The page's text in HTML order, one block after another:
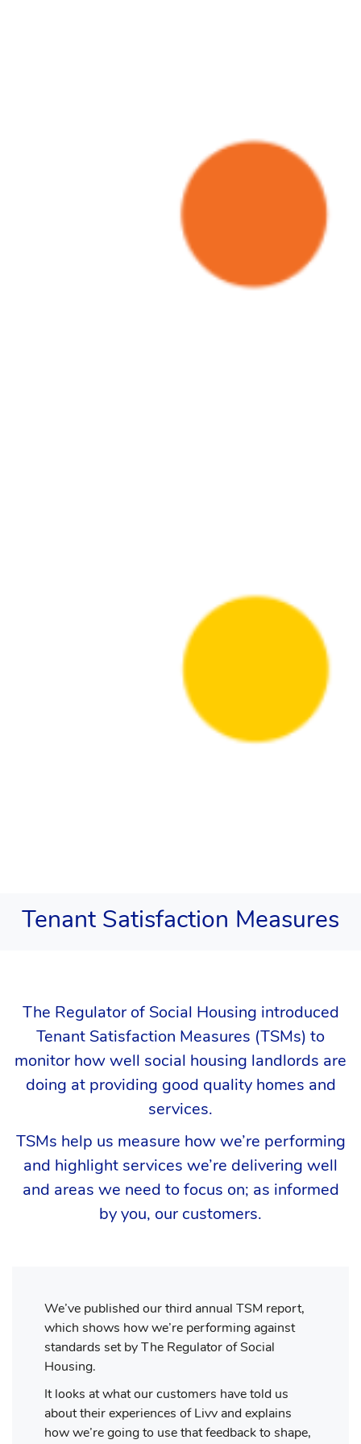
Tenant Satisfaction Measures
The Regulator of Social Housing introduced
Tenant Satisfaction Measures (TSMs) to
monitor how well social housing landlords are
doing at providing good quality homes and
services.
TSMs help us measure how we’re performing
and highlight services we’re delivering well
and areas we need to focus on; as informed
by you, our customers.
We’ve published our third annual TSM report,
which shows how we’re performing against
standards set by The Regulator of Social
Housing.
It looks at what our customers have told us
about their experiences of Livv and explains
how we’re going to use that feedback to shape,